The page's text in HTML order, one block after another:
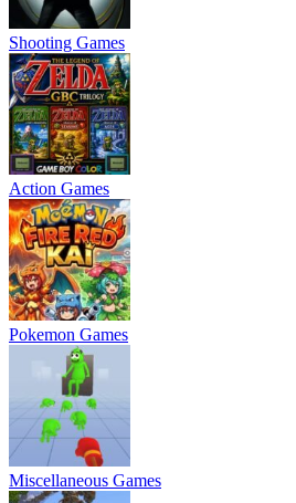
Shooting Games
Action Games
Pokemon Games
Miscellaneous Games